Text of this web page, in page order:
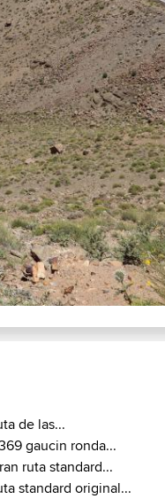
de las...
gaucin ronda...
ruta standard...
standard original...